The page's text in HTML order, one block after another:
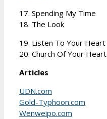
17. Spending My Time
18. The Look
19. Listen To Your Heart
20. Church Of Your Heart
Articles
UDN.com
Gold-Typhoon.com
Wenweipo.com